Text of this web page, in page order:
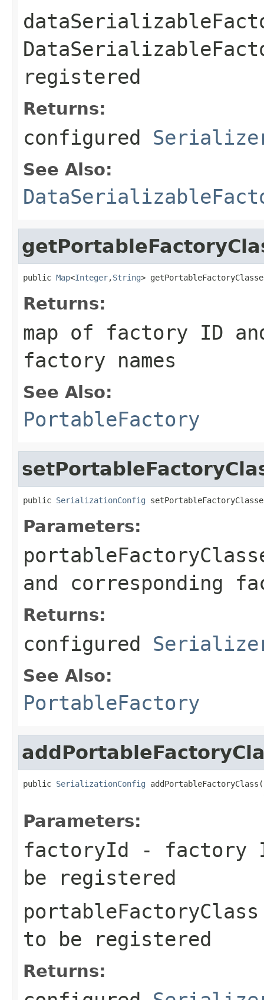
registered
Returns:
configured
See Also:
public Map<Integer,String>
Returns:
map of factory ID
factory names
See Also:
PortableFactory
public SerializationConfig
Parameters:
and corresponding
Returns:
configured
See Also:
PortableFactory
public SerializationConfig
Parameters:
factoryId - factory
be registered
portableFactoryClass
to be registered
Returns: